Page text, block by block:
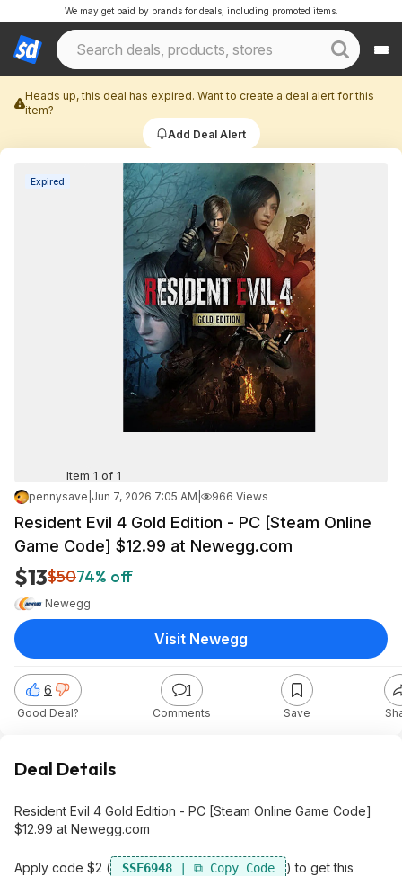
We may get paid by brands for deals, including promoted items.
Heads up, this deal has expired. Want to create a deal alert for this
item?
Add Deal Alert
Expired
Item 1 of 1
pennysave Jun 7, 2026 7:05 AM 966 Views
Resident Evil 4 Gold Edition - PC [Steam Online
Game Code] $12.99 at Newegg.com
$13$5074% off
Newegg
6
Good Deal?
1
Comments Save
Visit Newegg
Deal Details
Resident Evil 4 Gold Edition - PC [Steam Online Game Code]
$12.99 at Newegg.com
Apply code $2 ( SSF6948
) to get this